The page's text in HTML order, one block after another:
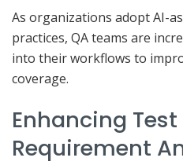
As organizations adopt AI-
practices, QA teams are
into their workflows to
coverage.
Enhancing
Requirement